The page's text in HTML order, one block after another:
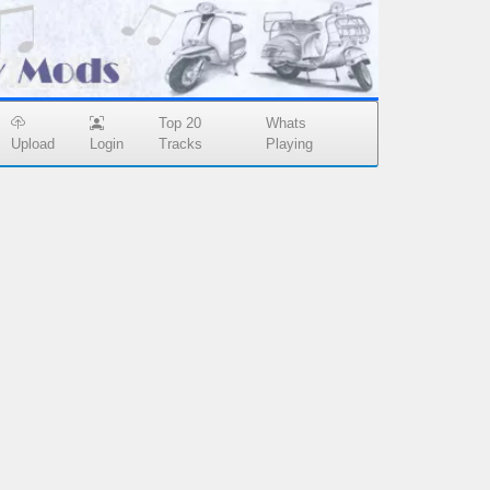
Upload
Login
Top 20
Tracks
Whats
Playing